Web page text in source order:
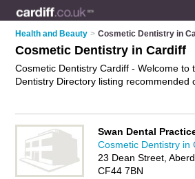
Health and Beauty > Cosmetic Dentistry in
Cosmetic Dentistry in Cardiff
Cosmetic Dentistry Cardiff - Welcome to
Dentistry Directory listing recommended
dental implants, invisible braces and
Cardiff. Find contact details and reviews
makeovers and add your own review. Is your
listed, if notadvertise it now- IT'S FREE.
Swan Dental
Cosmetic Dentistry in
23 Dean Street,
CF44 7BN